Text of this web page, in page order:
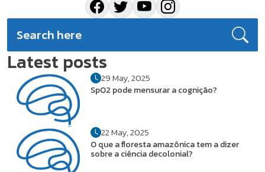
Latest posts
29 May, 2025
SpO2 pode mensurar a cognição?
22 May, 2025
O que a floresta amazônica tem a dizer
sobre a ciência decolonial?